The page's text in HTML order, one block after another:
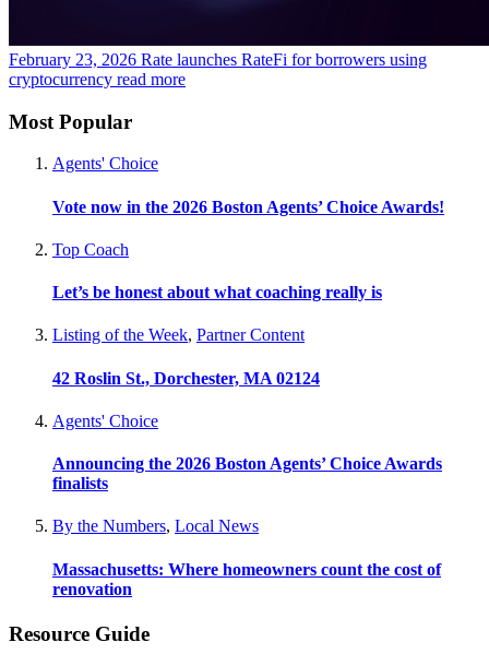
February 23, 2026 Rate launches RateFi for borrowers using
cryptocurrency read more
Most Popular
Agents' Choice
Vote now in the 2026 Boston Agents’ Choice Awards!
Top Coach
Let’s be honest about what coaching really is
Listing of the Week, Partner Content
42 Roslin St., Dorchester, MA 02124
Agents' Choice
Announcing the 2026 Boston Agents’ Choice Awards
finalists
By the Numbers, Local News
Massachusetts: Where homeowners count the cost of
renovation
Resource Guide